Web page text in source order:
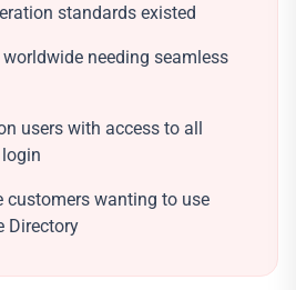
standards existed
needing seamless
users with access to all
customers wanting to use
Directory